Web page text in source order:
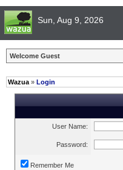
Sun, Aug 9, 2026
Welcome Guest
Wazua » Login
User Name:
Password:
Remember Me